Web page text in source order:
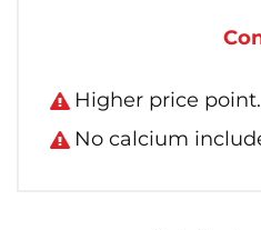
Higher price point.
No calcium